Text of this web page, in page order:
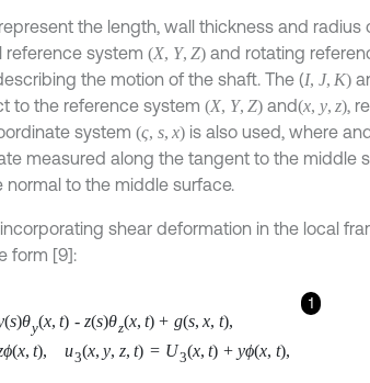
the length, wall thickness and radius
reference system (X, Y, Z) and rotating
the motion of the shaft. The (I, J, K)
to the reference system (X, Y, Z) and(x, y, z),
system (ς, s, x) is also used, where
measured along the tangent to the middle
normal to the middle surface.
shear deformation in the local
form [9]:
1
(s)θy(x, t) - z(s)θz(x, t) + g(s, x, t),
ϕ(x, t), u3(x, y, z, t) = U3(x, t) + yϕ(x, t),